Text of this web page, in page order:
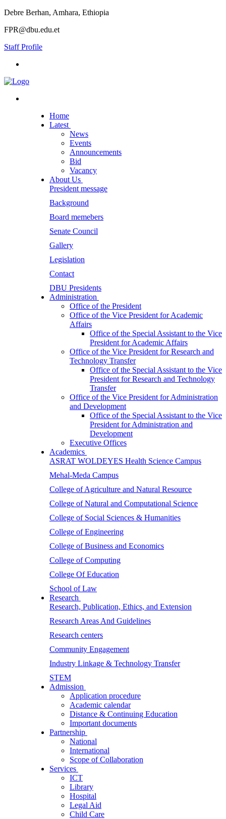
Debre Berhan, Amhara, Ethiopia
FPR@dbu.edu.et
Staff Profile
Home
Latest
News
Events
Announcements
Bid
Vacancy
About Us
President message
Background
Board memebers
Senate Council
Gallery
Legislation
Contact
DBU Presidents
Administration
Office of the President
Office of the Vice President for Academic
Affairs
Office of the Special Assistant to the Vice
President for Academic Affairs
Office of the Vice President for Research and
Technology Transfer
Office of the Special Assistant to the Vice
President for Research and Technology
Transfer
Office of the Vice President for Administration
and Development
Office of the Special Assistant to the Vice
President for Administration and
Development
Executive Offices
Academics
ASRAT WOLDEYES Health Science Campus
Mehal-Meda Campus
College of Agriculture and Natural Resource
College of Natural and Computational Science
College of Social Sciences & Humanities
College of Engineering
College of Business and Economics
College of Computing
College Of Education
School of Law
Research
Research, Publication, Ethics, and Extension
Research Areas And Guidelines
Research centers
Community Engagement
Industry Linkage & Technology Transfer
STEM
Admission
Application procedure
Academic calendar
Distance & Continuing Education
Important documents
Partnership
National
International
Scope of Collaboration
Services
ICT
Library
Hospital
Legal Aid
Child Care